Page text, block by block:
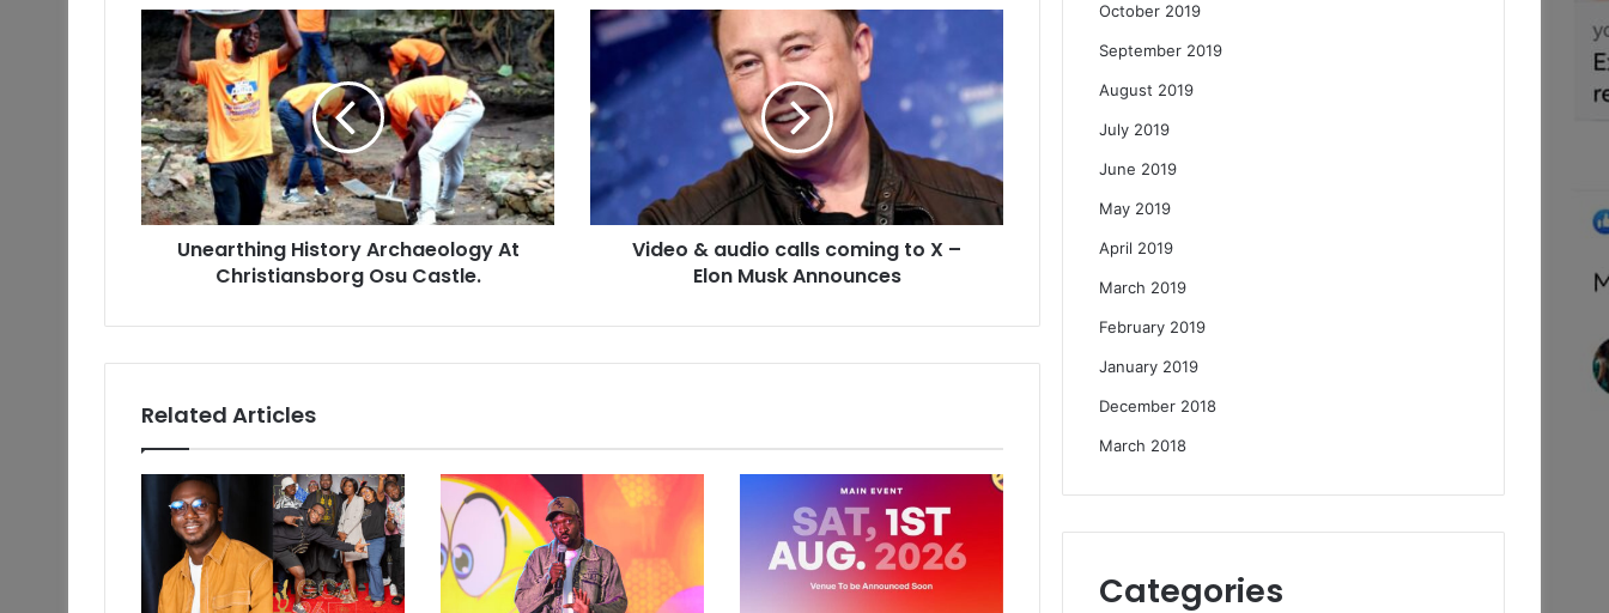
Unearthing History Archaeology At
Christiansborg Osu Castle.
Video & audio calls coming to X –
Elon Musk Announces
Related Articles
October 2019
September 2019
August 2019
July 2019
June 2019
May 2019
April 2019
March 2019
February 2019
January 2019
December 2018
March 2018
Categories